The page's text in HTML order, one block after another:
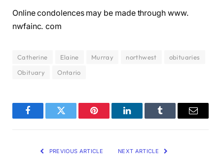
Online condolences may be made through www.
nwfainc. com
Catherine Elaine Murray northwest
obituaries
Obituary
Ontario
FacebookTwitter Pinterest LinkedInTumblr Email
PREVIOUS ARTICLE NEXT ARTICLE